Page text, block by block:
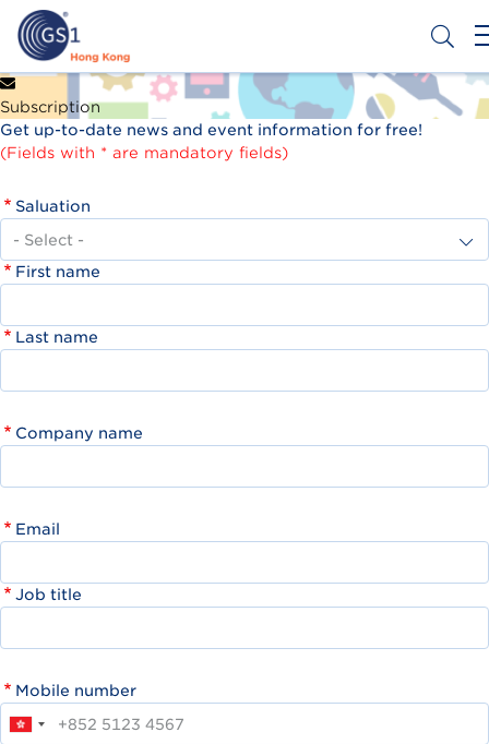
Skip
main
content
Header
Top
Second
Menu
Get a Barcode
Subscription
Get up-to-date news and event information for free!
(Fields with * are mandatory fields)
Saluation
First name
Last name
Company name
Email
Job title
Mobile number